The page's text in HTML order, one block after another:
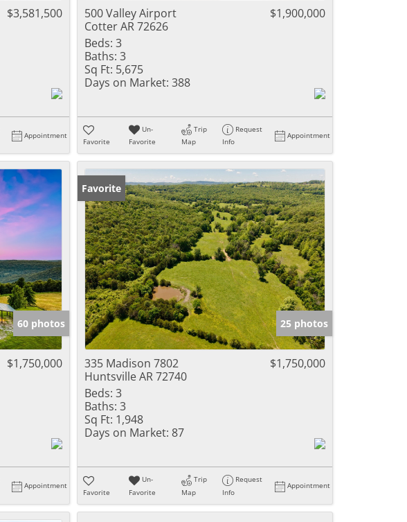
Townhouse
Show only Active Listings
$3,581,500
Appointment
500 Valley Airport
Cotter AR 72626
$1,900,000
Beds: 3
Baths: 3
Sq Ft: 5,675
Days on Market: 388
Favorite
Un-
Favorite
Trip
Map
Request
Info
Appointment
60 photos
$1,750,000
Appointment
Favorite
25 photos
335 Madison 7802
Huntsville AR 72740
$1,750,000
Beds: 3
Baths: 3
Sq Ft: 1,948
Days on Market: 87
Favorite
Un-
Favorite
Trip
Map
Request
Info
Appointment